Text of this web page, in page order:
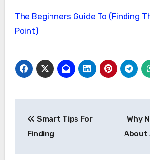
The Beginners Guide To (Finding
Point)
navigation
Smart Tips For
Finding
Why
About